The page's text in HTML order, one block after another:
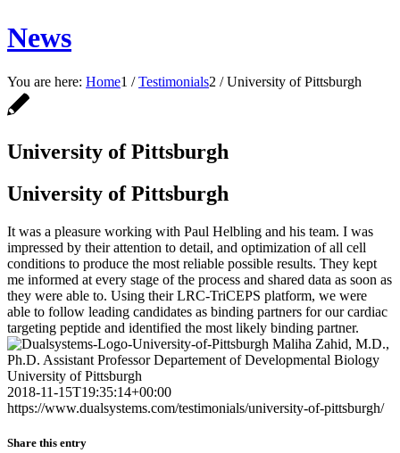
News
You are here: Home1 / Testimonials2 / University of Pittsburgh
University of Pittsburgh
University of Pittsburgh
It was a pleasure working with Paul Helbling and his team. I was
impressed by their attention to detail, and optimization of all cell
conditions to produce the most reliable possible results. They kept
me informed at every stage of the process and shared data as soon as
they were able to. Using their LRC-TriCEPS platform, we were
able to follow leading candidates as binding partners for our cardiac
targeting peptide and identified the most likely binding partner.
Maliha Zahid, M.D.,
Ph.D. Assistant Professor Departement of Developmental Biology
University of Pittsburgh
2018-11-15T19:35:14+00:00
https://www.dualsystems.com/testimonials/university-of-pittsburgh/
Share this entry